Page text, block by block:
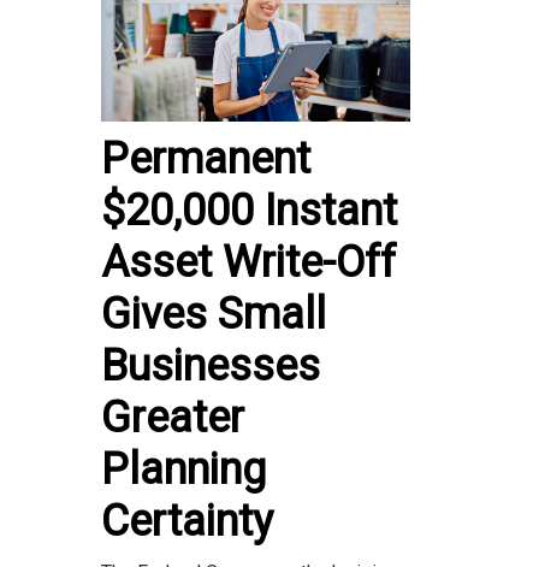
Permanent
$20,000 Instant
Asset Write-Off
Gives Small
Businesses
Greater
Planning
Certainty